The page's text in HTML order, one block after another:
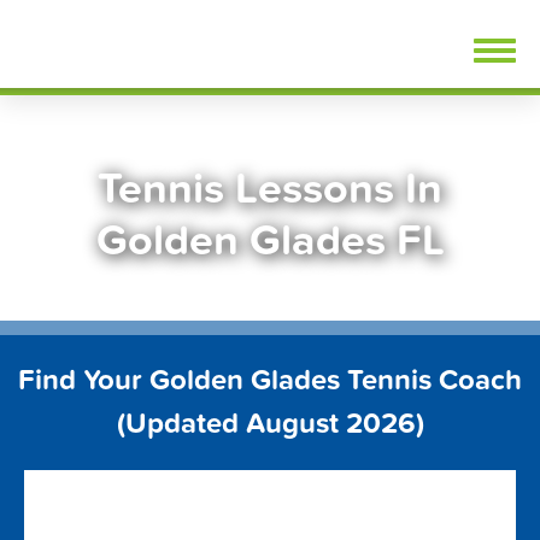
Tennis Lessons In
Golden Glades FL
Find Your Golden Glades Tennis Coach
(Updated August 2026)